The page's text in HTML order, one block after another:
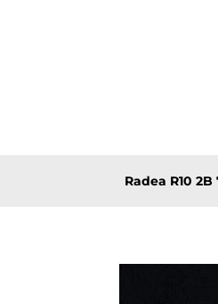
Radea R10 2B